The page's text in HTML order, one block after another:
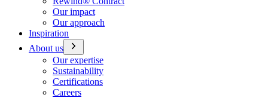
Our impact
Our approach
Inspiration
About us
Our expertise
Sustainability
Certifications
Careers